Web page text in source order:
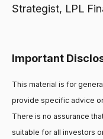
Strategist, LPL
Important
This material is for
provide specific advice
There is no assurance
suitable for all investors